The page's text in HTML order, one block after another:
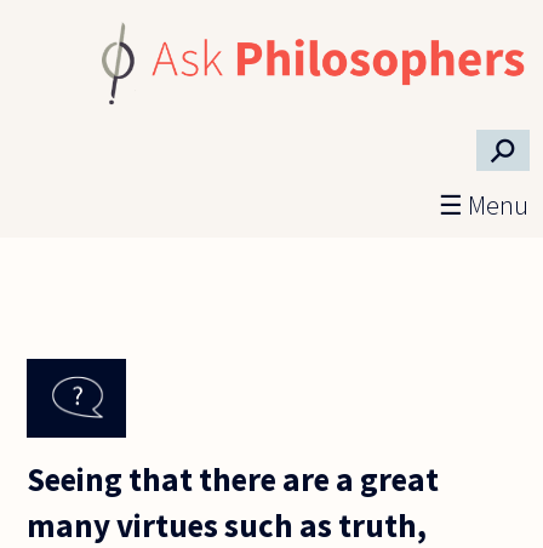
⚲
☰ Menu
Seeing that there are a great
many virtues such as truth,